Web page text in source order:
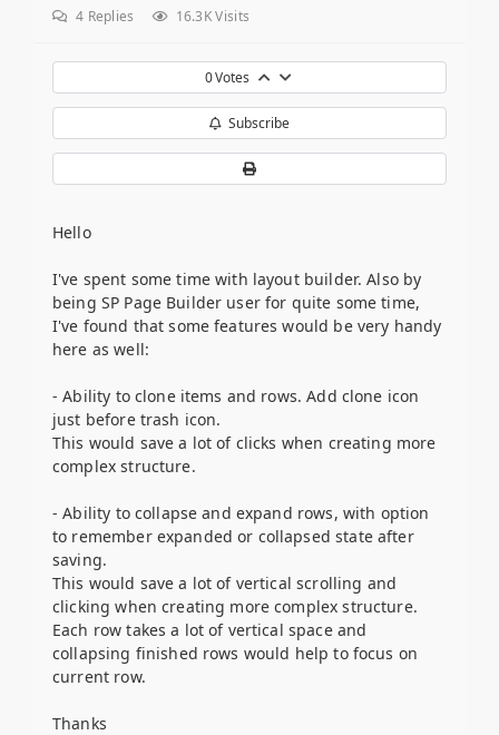
4 Replies 16.3K Visits
0Votes
Subscribe
Hello
I've spent some time with layout builder. Also by
being SP Page Builder user for quite some time,
I've found that some features would be very handy
here as well:
- Ability to clone items and rows. Add clone icon
just before trash icon.
This would save a lot of clicks when creating more
complex structure.
- Ability to collapse and expand rows, with option
to remember expanded or collapsed state after
saving.
This would save a lot of vertical scrolling and
clicking when creating more complex structure.
Each row takes a lot of vertical space and
collapsing finished rows would help to focus on
current row.
Thanks